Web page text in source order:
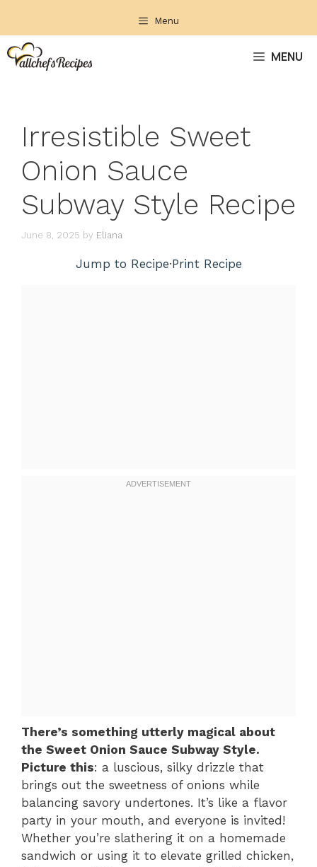
content
Menu
MENU
Irresistible Sweet
Onion Sauce
Subway Style Recipe
June 8, 2025 by Eliana
Jump to Recipe·Print Recipe
There’s something utterly magical about
the Sweet Onion Sauce Subway Style.
Picture this: a luscious, silky drizzle that
brings out the sweetness of onions while
balancing savory undertones. It’s like a flavor
party in your mouth, and everyone is invited!
Whether you’re slathering it on a homemade
sandwich or using it to elevate grilled chicken,